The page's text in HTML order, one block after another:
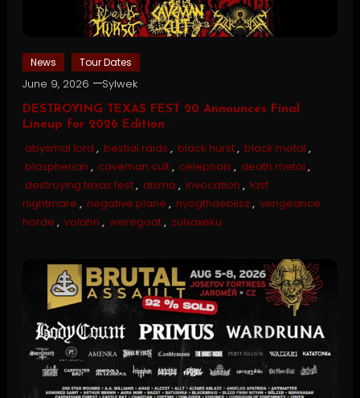
News Tour Dates
June 9, 2026 Sylwek
DESTROYING TEXAS FEST 20 Announces Final
Lineup for 2026 Edition
abysmal lord , bestial raids , black hurst, black metal ,
blaspherian , caveman cult, celephais , death metal ,
destroying texas fest, disma , invocation , last
nightmare , negative plane , nyogthaeblisz , vengeance
horde , volahn , weregoat, zulxaxeku